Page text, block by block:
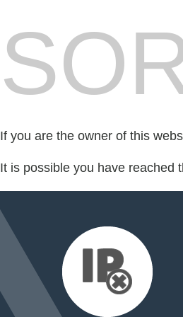
If you are the owner of this
It is possible you have reached